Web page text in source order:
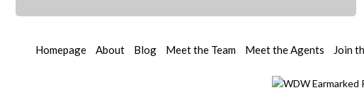
Homepage About Blog Meet the Team Meet the Agents Join